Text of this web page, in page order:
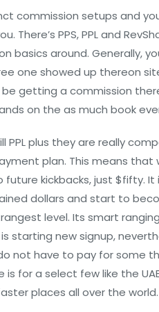
commission setups and
There’s PPS, PPL and
basics around. Generally,
one showed up thereon
getting a commission
on the as much book
PPL plus they are really
plan. This means that
kickbacks, just $fifty.
dollars and start to
level. Its smart
starting new signup,
not have to pay for some
for a select few like the
places all over the world.